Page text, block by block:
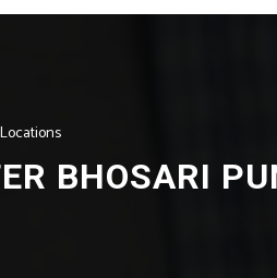
Locations
BHOSARI